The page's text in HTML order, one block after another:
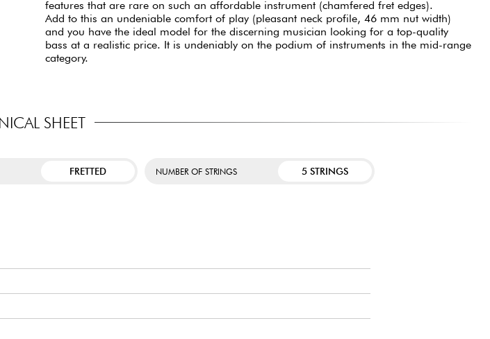
features that are rare on such an affordable instrument (chamfered fret edges).
Add to this an undeniable comfort of play (pleasant neck profile, 46 mm nut width)
and you have the ideal model for the discerning musician looking for a top-quality
bass at a realistic price. It is undeniably on the podium of instruments in the mid-range
category.
SHEET
FRETTED NUMBER OF STRINGS 5 STRINGS